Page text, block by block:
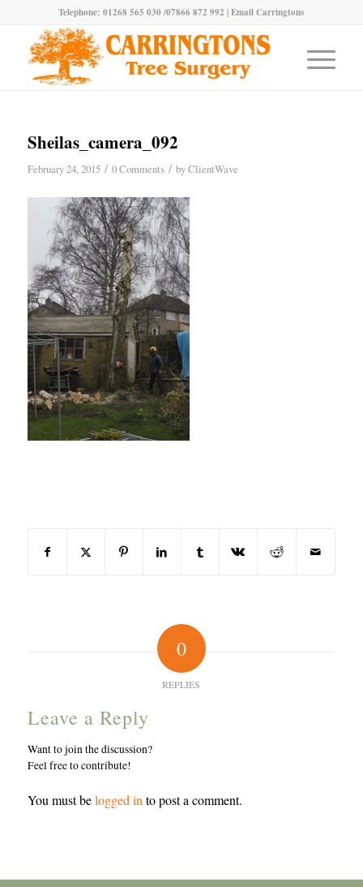
Telephone: 01268 565 030 /07866 872 992 |Email Carringtons
Sheilas_camera_092
February 24, 2015 / 0 Comments / byClientWave
0
REPLIES
Leave a Reply
Want to join the discussion?
Feel free to contribute!
You must belogged in to post a comment.